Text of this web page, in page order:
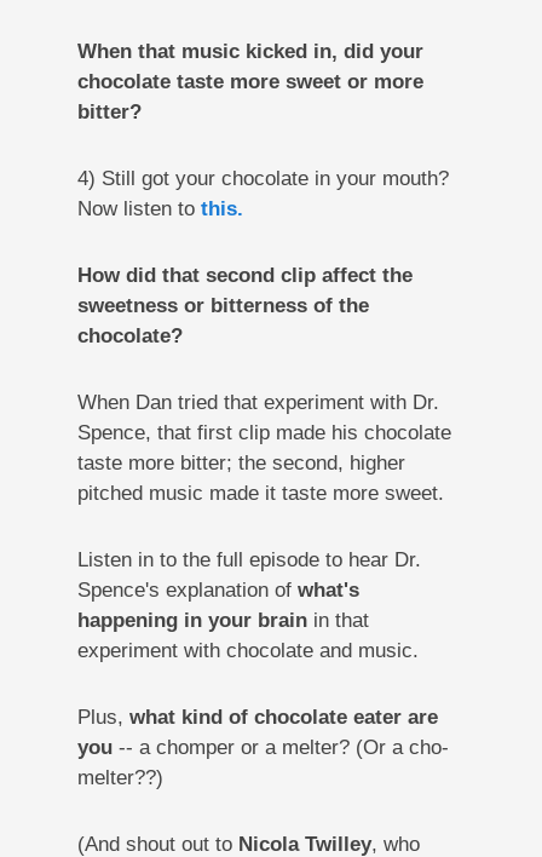
When that music kicked in, did your
chocolate taste more sweet or more
bitter?
4) Still got your chocolate in your mouth?
Now listen to this.
How did that second clip affect the
sweetness or bitterness of the
chocolate?
When Dan tried that experiment with Dr.
Spence, that first clip made his chocolate
taste more bitter; the second, higher
pitched music made it taste more sweet.
Listen in to the full episode to hear Dr.
Spence's explanation of what's
happening in your brainin that
experiment with chocolate and music.
Plus, what kind of chocolate eater are
you-- a chomper or a melter? (Or a cho-
melter??)
(And shout out to Nicola Twilley, who